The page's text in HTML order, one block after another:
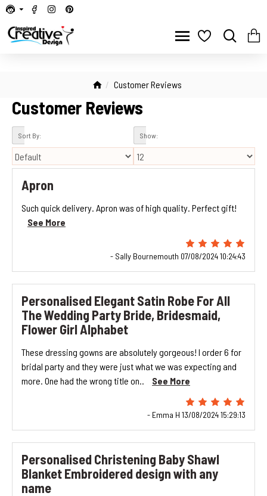
Customer Reviews
Customer Reviews
Sort By: Show:
Apron
Such quick delivery. Apron was of high quality. Perfect gift!
See More
- Sally Bournemouth 07/08/2024 10:24:43
Personalised Elegant Satin Robe For All
The Wedding Party Bride, Bridesmaid,
Flower Girl Alphabet
These dressing gowns are absolutely gorgeous! I order 6 for
bridal party and they were just what we was expecting and
more. One had the wrong title on..
See More
- Emma H 13/08/2024 15:29:13
Personalised Christening Baby Shawl
Blanket Embroidered design with any
name